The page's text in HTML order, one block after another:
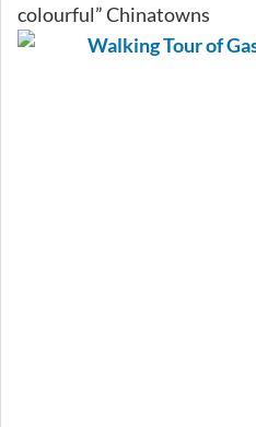
colourful” Chinatowns